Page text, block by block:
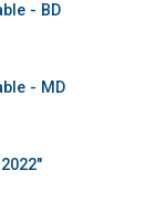
- BD
- MD